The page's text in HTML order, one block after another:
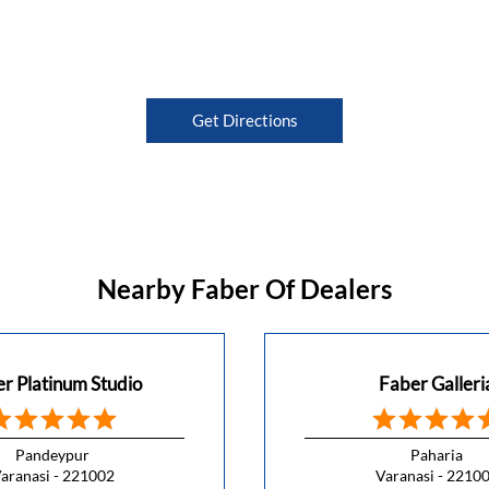
Get Directions
Nearby Faber Of Dealers
Platinum Studio
Pandeypur
- 221002
Faber
Paharia
Varanasi -